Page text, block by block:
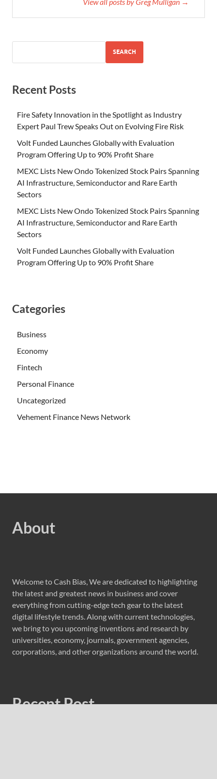
SEARCH
Recent Posts
Fire Safety Innovation in the Spotlight as Industry
Expert Paul Trew Speaks Out on Evolving Fire Risk
Volt Funded Launches Globally with Evaluation
Program Offering Up to 90% Profit Share
MEXC Lists New Ondo Tokenized Stock Pairs Spanning
AI Infrastructure, Semiconductor and Rare Earth
Sectors
MEXC Lists New Ondo Tokenized Stock Pairs Spanning
AI Infrastructure, Semiconductor and Rare Earth
Sectors
Volt Funded Launches Globally with Evaluation
Program Offering Up to 90% Profit Share
Categories
Business
Economy
Fintech
Personal Finance
Uncategorized
Vehement Finance News Network
About
Welcome to Cash Bias, We are dedicated to highlighting
the latest and greatest news in business and cover
everything from cutting-edge tech gear to the latest
digital lifestyle trends. Along with current technologies,
we bring to you upcoming inventions and research by
universities, economy, journals, government agencies,
corporations, and other organizations around the world.
Recent Post